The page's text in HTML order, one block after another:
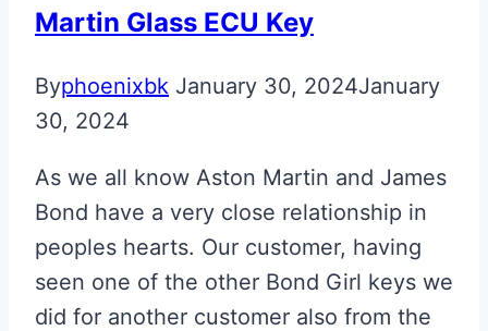
Martin Glass ECU Key
Byphoenixbk January 30, 2024January
30, 2024
As we all know Aston Martin and James
Bond have a very close relationship in
peoples hearts. Our customer, having
seen one of the other Bond Girl keys we
did for another customer also from the